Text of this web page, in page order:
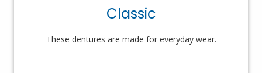
Classic
These dentures are made for everyday wear.